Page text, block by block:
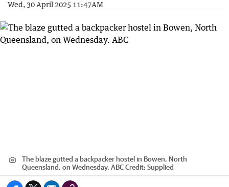
Wed, 30 April 2025 11:47AM
The blaze gutted a backpacker hostel in Bowen, North
Queensland, on Wednesday. ABCCredit: Supplied